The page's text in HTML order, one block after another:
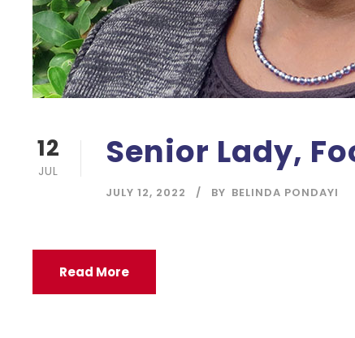
12
JUL Senior Lady,
JULY 12, 2022 BY BELINDA PONDAYI
Read More